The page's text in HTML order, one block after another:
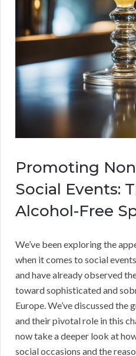
Promoting
Social Events:
Alcohol-Free
We’ve been exploring the
when it comes to social
and have already observed
toward sophisticated and
Europe. We’ve discussed
and their pivotal role in this
now take a deeper look at
social occasions and the